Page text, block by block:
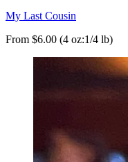
My Last Cousin
From $6.00 (4 oz:1/4 lb)